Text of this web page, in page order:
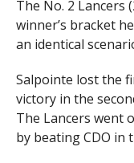
The No. 2 Lancers
winner’s bracket
an identical
Salpointe lost the
victory in the
The Lancers went
by beating CDO in